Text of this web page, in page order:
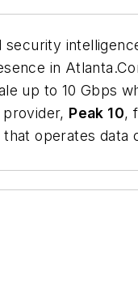
in
up to 10 Gbps
Peak 10,
operates